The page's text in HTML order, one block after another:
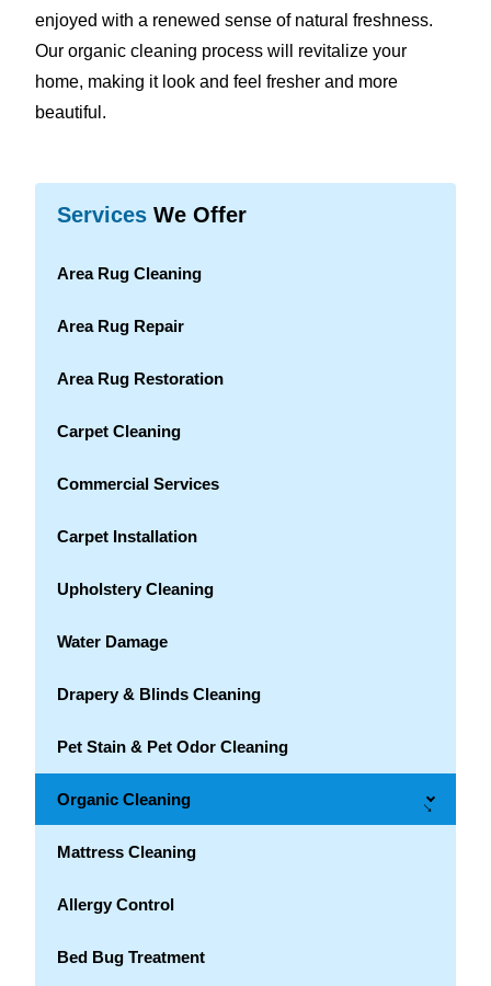
enjoyed with a renewed sense of natural freshness.
Our organic cleaning process will revitalize your
home, making it look and feel fresher and more
beautiful.
Services We Offer
Area Rug Cleaning
Area Rug Repair
Area Rug Restoration
Carpet Cleaning
Commercial Services
Carpet Installation
Upholstery Cleaning
Water Damage
Drapery & Blinds Cleaning
Pet Stain & Pet Odor Cleaning
Organic Cleaning →
Mattress Cleaning
Allergy Control
Bed Bug Treatment